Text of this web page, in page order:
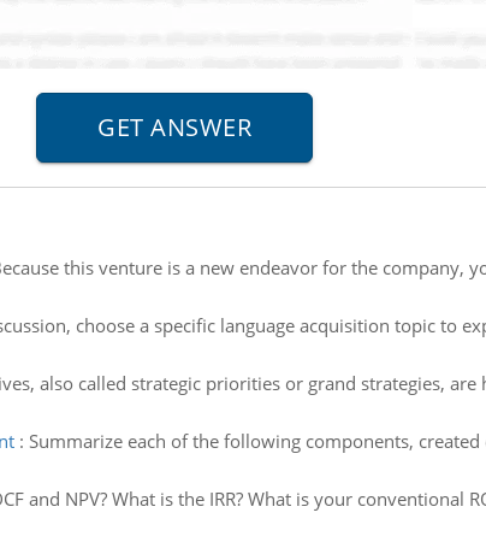
this venture is a new endeavor for the company,
choose a specific language acquisition topic to
also called strategic priorities or grand strategies,
: Summarize each of the following components,
and NPV? What is the IRR? What is your conventional